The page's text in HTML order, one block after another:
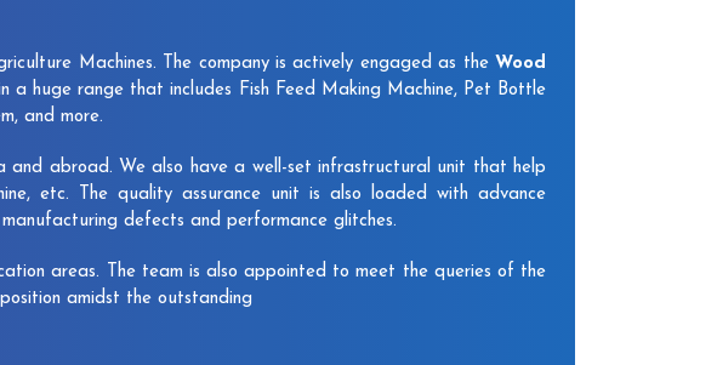
Machines. The company is actively engaged as the Wood
a huge range that includes Fish Feed Making Machine, Pet Bottle
and more.
and abroad. We also have a well-set infrastructural unit that help
etc. The quality assurance unit is also loaded with advance
defects and performance glitches.
areas. The team is also appointed to meet the queries of the
amidst the outstanding